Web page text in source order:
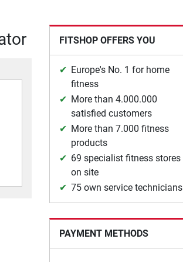
FITSHOP OFFERS YOU
Europe's No. 1 for home
fitness
More than 4.000.000
satisfied customers
More than 7.000 fitness
products
69 specialist fitness stores
on site
75 own service technicians
PAYMENT METHODS